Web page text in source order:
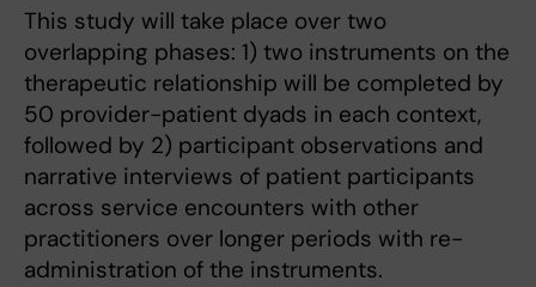
This study will take place over two
overlapping phases: 1) two instruments on the
therapeutic relationship will be completed by
50 provider-patient dyads in each context,
followed by 2) participant observations and
narrative interviews of patient participants
across service encounters with other
practitioners over longer periods with re-
administration of the instruments.